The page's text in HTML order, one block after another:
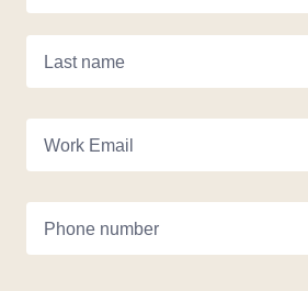
Last name
Work Email
Phone number